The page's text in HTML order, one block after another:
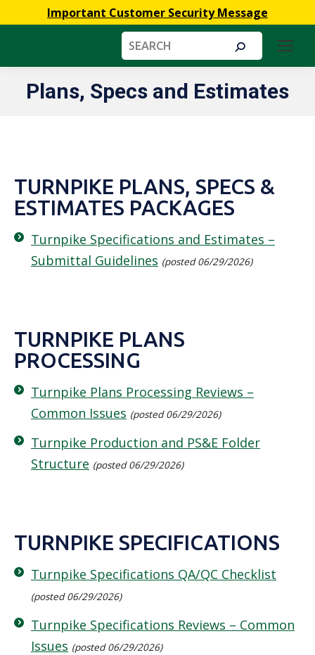
Important Customer Security Message
Search:
Plans, Specs and Estimates
You are here:
TURNPIKE PLANS, SPECS &
ESTIMATES PACKAGES
Turnpike Specifications and Estimates –
Submittal Guidelines (posted 06/29/2026)
TURNPIKE PLANS
PROCESSING
Turnpike Plans Processing Reviews –
Common Issues (posted 06/29/2026)
Turnpike Production and PS&E Folder
Structure (posted 06/29/2026)
TURNPIKE SPECIFICATIONS
Turnpike Specifications QA/QC Checklist
(posted 06/29/2026)
Turnpike Specifications Reviews – Common
Issues (posted 06/29/2026)